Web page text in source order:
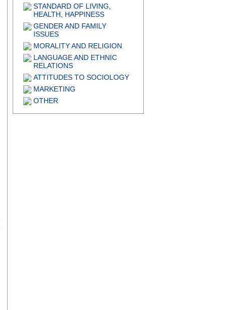
STANDARD OF LIVING,
HEALTH, HAPPINESS
GENDER AND FAMILY
ISSUES
MORALITY AND RELIGION
LANGUAGE AND ETHNIC
RELATIONS
ATTITUDES TO SOCIOLOGY
MARKETING
OTHER